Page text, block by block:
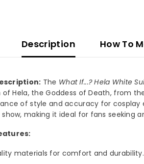
Description How To
The What If...? Hela White
of Hela, the Goddess of Death, from
of style and accuracy for
making it ideal for fans seeking
materials for comfort and durability.